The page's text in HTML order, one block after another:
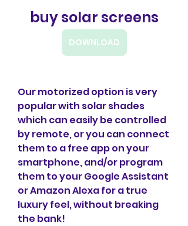
buy solar screens
DOWNLOAD
Our motorized option is very
popular with solar shades
which can easily be controlled
by remote, or you can connect
them to a free app on your
smartphone, and/or program
them to your Google Assistant
or Amazon Alexa for a true
luxury feel, without breaking
the bank!